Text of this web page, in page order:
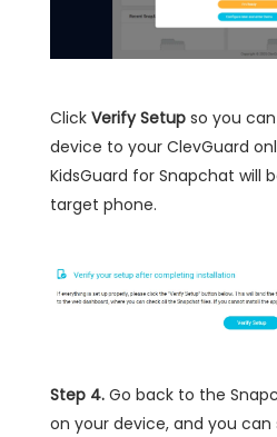
Click Verify Setup so you
device to your ClevGuard
KidsGuard for Snapchat will
target phone.
Step 4. Go back to the
on your device, and you